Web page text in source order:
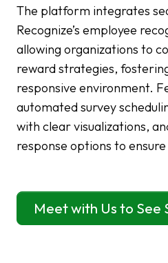
The platform integrates
Recognize’s employee
allowing organizations to
reward strategies,
responsive environment.
automated survey
with clear visualizations,
response options to
Meet with Us to See